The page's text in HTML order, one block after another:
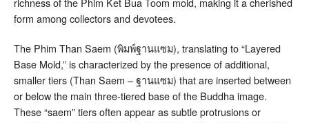
form among collectors and devotees.
The Phim Than Saem (พิมพ์ฐานแซม), translating to “Layered
Base Mold,” is characterized by the presence of additional,
smaller tiers (Than Saem – ฐานแซม) that are inserted between
or below the main three-tiered base of the Buddha image.
These “saem” tiers often appear as subtle protrusions or